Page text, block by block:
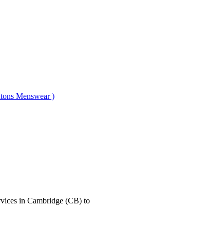
Menswear )
in Cambridge (CB) to